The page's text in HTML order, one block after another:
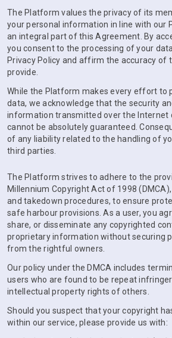
The Platform values the privacy of its
your personal information in line with our
an integral part of this Agreement. By
you consent to the processing of your
Privacy Policy and affirm the accuracy of
provide.
While the Platform makes every effort to
data, we acknowledge that the security
information transmitted over the Internet
cannot be absolutely guaranteed.
of any liability related to the handling of
third parties.
The Platform strives to adhere to the
Millennium Copyright Act of 1998
and takedown procedures, to ensure
safe harbour provisions. As a user, you
share, or disseminate any copyrighted
proprietary information without securing
from the rightful owners.
Our policy under the DMCA includes
users who are found to be repeat
intellectual property rights of others.
Should you suspect that your copyright
within our service, please provide us with: